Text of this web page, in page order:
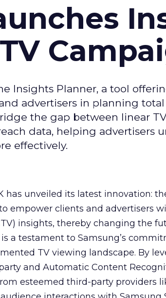
Insights Planner, a tool
advertisers in planning
the gap between linear
data, helping advertisers
effectively.
has unveiled its latest innovation:
empower clients and advertisers
insights, thereby changing the
a testament to Samsung’s
TV viewing landscape. By
and Automatic Content
esteemed third-party providers